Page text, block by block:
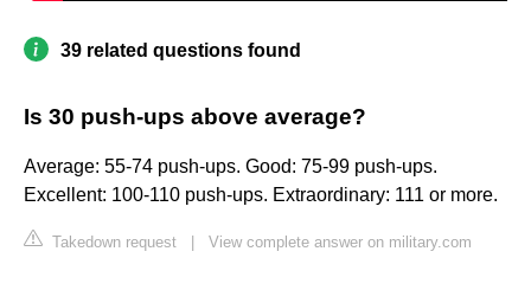
39 related questions found
Is 30 push-ups above average?
Average: 55-74 push-ups. Good: 75-99 push-ups.
Excellent: 100-110 push-ups. Extraordinary: 111 or more.
Takedown request View complete answer on military.com